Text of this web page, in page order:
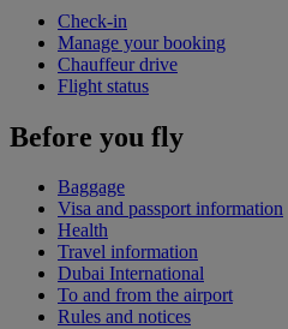
Check-in
Manage your booking
Chauffeur drive
Flight status
Before you fly
Baggage
Visa and passport information
Health
Travel information
Dubai International
To and from the airport
Rules and notices